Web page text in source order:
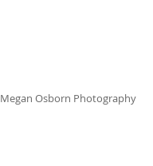
Megan Osborn Photography